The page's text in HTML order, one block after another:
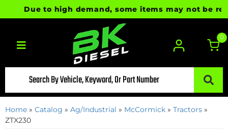
Due to high demand, some items may not be
Toggle navigation
0
Home » Catalog » Ag/Industrial » McCormick » Tractors »
ZTX230